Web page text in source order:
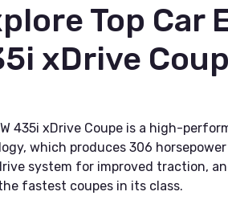
Top Car
xDrive
435i xDrive Coupe is a high-
which produces 306
system for improved traction,
fastest coupes in its class.